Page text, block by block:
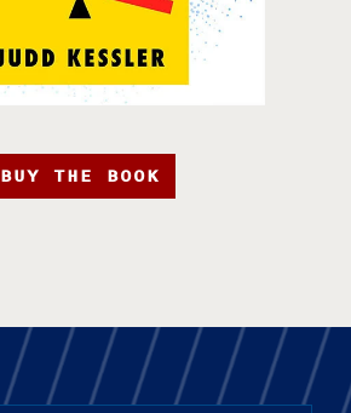
BUY THE BOOK